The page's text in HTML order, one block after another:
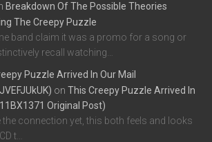
Breakdown Of The Possible Theories
The Creepy Puzzle
band claim it was a promo for a song or
recall watching…
Puzzle Arrived In Our Mail
on This Creepy Puzzle Arrived In
Original Post)
the connection yet, this both feels and looks
t…